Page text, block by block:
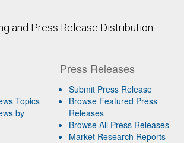
and Press Release Distribution
Topics
by
Press Releases
Submit Press Release
Browse Featured Press
Releases
Browse All Press Releases
Market Research Reports